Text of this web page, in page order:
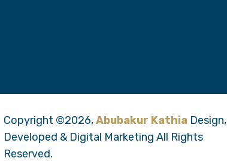
Copyright ©2026,Abubakur Kathia Design,
Developed & Digital Marketing All Rights
Reserved.